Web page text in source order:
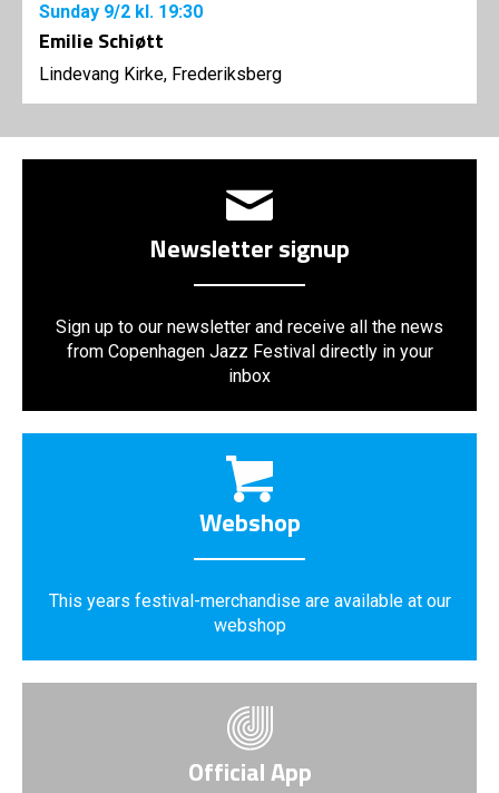
Sunday 9/2 kl. 19:30
Emilie Schiøtt
Lindevang Kirke, Frederiksberg
Newsletter signup
Sign up to our newsletter and receive all the news
from Copenhagen Jazz Festival directly in your
inbox
Webshop
This years festival-merchandise are available at our
webshop
Official App